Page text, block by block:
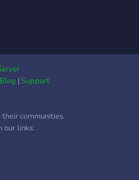
Blog |Support
communities.
our links.